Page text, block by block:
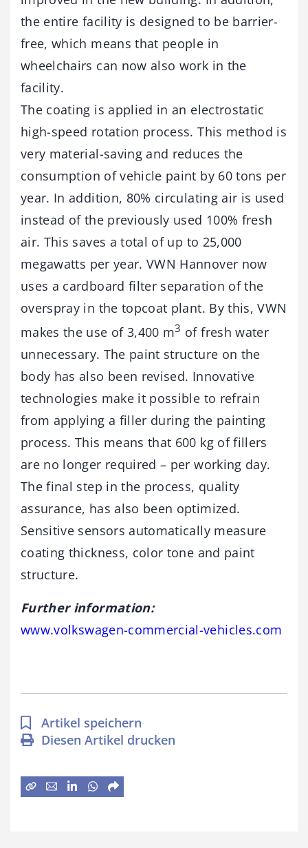
the entire facility is designed to be barrier-
free, which means that people in
wheelchairs can now also work in the
facility.
The coating is applied in an electrostatic
high-speed rotation process. This method is
very material-saving and reduces the
consumption of vehicle paint by 60 tons per
year. In addition, 80% circulating air is used
instead of the previously used 100% fresh
air. This saves a total of up to 25,000
megawatts per year. VWN Hannover now
uses a cardboard filter separation of the
overspray in the topcoat plant. By this, VWN
makes the use of 3,400 m3 of fresh water
unnecessary. The paint structure on the
body has also been revised. Innovative
technologies make it possible to refrain
from applying a filler during the painting
process. This means that 600 kg of fillers
are no longer required – per working day.
The final step in the process, quality
assurance, has also been optimized.
Sensitive sensors automatically measure
coating thickness, color tone and paint
structure.
Further information:
www.volkswagen-commercial-vehicles.com
Artikel speichern
Diesen Artikel drucken